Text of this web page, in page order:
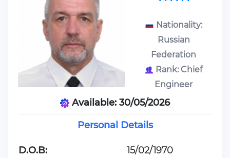
Nationality:
Russian
Federation
Rank: Chief
Engineer
Available: 30/05/2026
Personal Details
D.O.B:
15/02/1970